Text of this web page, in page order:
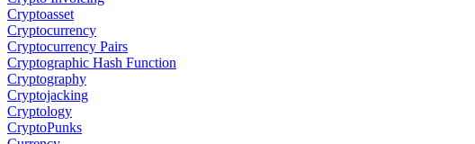
Cryptoasset
Cryptocurrency
Cryptocurrency Pairs
Cryptographic Hash Function
Cryptography
Cryptojacking
Cryptology
CryptoPunks